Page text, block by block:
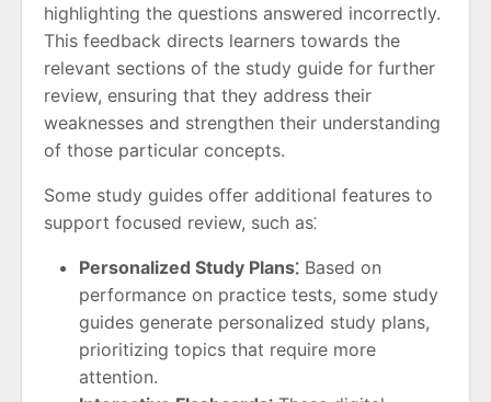
highlighting the questions answered incorrectly.
This feedback directs learners towards the
relevant sections of the study guide for further
review, ensuring that they address their
weaknesses and strengthen their understanding
of those particular concepts.
Some study guides offer additional features to
support focused review, such as⁚
Personalized Study Plans⁚ Based on
performance on practice tests, some study
guides generate personalized study plans,
prioritizing topics that require more
attention.